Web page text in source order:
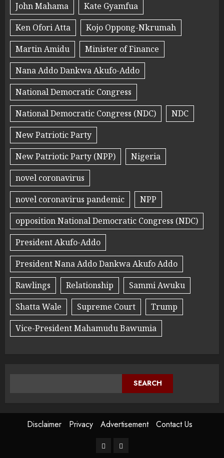
John Mahama
Kate Gyamfua
Ken Ofori Atta
Kojo Oppong-Nkrumah
Martin Amidu
Minister of Finance
Nana Addo Dankwa Akufo-Addo
National Democratic Congress
National Democratic Congress (NDC)
NDC
New Patriotic Party
New Patriotic Party (NPP)
Nigeria
novel coronavirus
novel coronavirus pandemic
NPP
opposition National Democratic Congress (NDC)
President Akufo-Addo
President Nana Addo Dankwa Akufo Addo
Rawlings
Relationship
Sammi Awuku
Shatta Wale
Supreme Court
Trump
Vice-President Mahamudu Bawumia
SEARCH
Disclaimer Privacy Advertisement Contact Us